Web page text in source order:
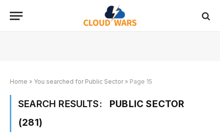
Home » You searched for Public Sector» Page 15
SEARCH RESULTS:
PUBLIC SECTOR
(281)